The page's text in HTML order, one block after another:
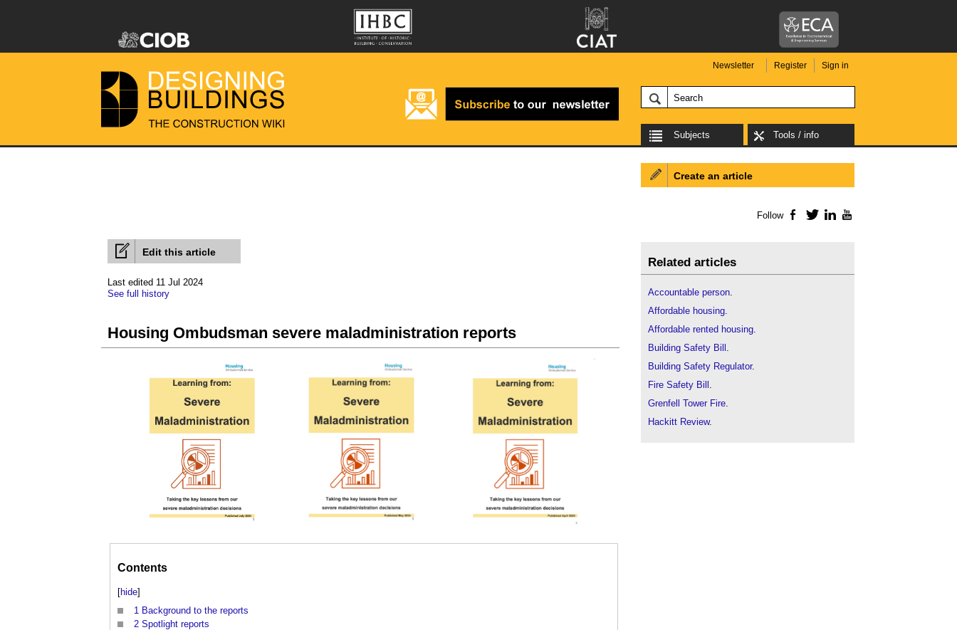
Newsletter Register Sign in
Subjects Tools / info
Edit this article
Last edited 11 Jul 2024
See full history
Housing Ombudsman severe maladministration reports
Contents
[hide]
1 Background to the reports
2 Spotlight reports
Create an article
Follow Facebook
TwitterLinkedIn
Related articles
Accountable person.
Affordable housing.
Affordable rented housing.
Building Safety Bill .
Building Safety Regulator.
Fire Safety Bill .
Grenfell Tower Fire.
Hackitt Review.